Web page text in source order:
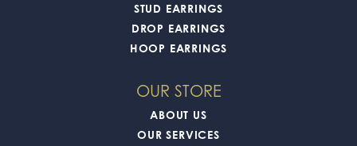
STUD EARRINGS
DROP EARRINGS
HOOP EARRINGS
OUR STORE
ABOUT US
OUR SERVICES